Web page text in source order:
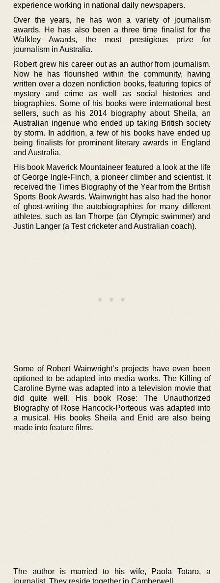
experience working in national daily newspapers.
Over the years, he has won a variety of journalism
awards. He has also been a three time finalist for the
Walkley Awards, the most prestigious prize for
journalism in Australia.
Robert grew his career out as an author from journalism.
Now he has flourished within the community, having
written over a dozen nonfiction books, featuring topics of
mystery and crime as well as social histories and
biographies. Some of his books were international best
sellers, such as his 2014 biography about Sheila, an
Australian ingenue who ended up taking British society
by storm. In addition, a few of his books have ended up
being finalists for prominent literary awards in England
and Australia.
His book Maverick Mountaineer featured a look at the life
of George Ingle-Finch, a pioneer climber and scientist. It
received the Times Biography of the Year from the British
Sports Book Awards. Wainwright has also had the honor
of ghost-writing the autobiographies for many different
athletes, such as Ian Thorpe (an Olympic swimmer) and
Justin Langer (a Test cricketer and Australian coach).
Some of Robert Wainwright’s projects have even been
optioned to be adapted into media works. The Killing of
Caroline Byrne was adapted into a television movie that
did quite well. His book Rose: The Unauthorized
Biography of Rose Hancock-Porteous was adapted into
a musical. His books Sheila and Enid are also being
made into feature films.
The author is married to his wife, Paola Totaro, a
journalist. They reside together in Camberwell.